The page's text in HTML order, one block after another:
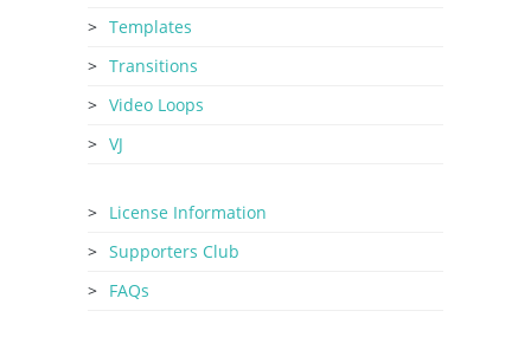
Templates
Transitions
Video Loops
VJ
License Information
Supporters Club
FAQs